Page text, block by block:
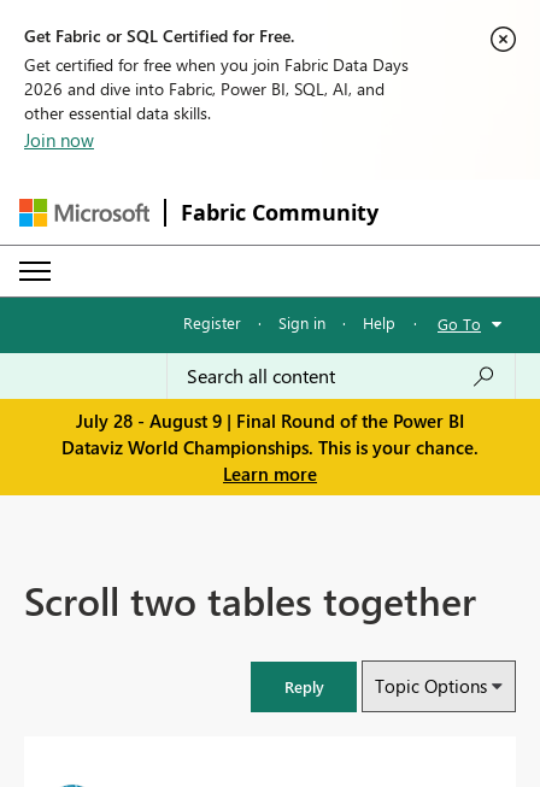
Get Fabric or SQL Certified for Free.
Get certified for free when you join Fabric Data Days
2026 and dive into Fabric, Power BI, SQL, AI, and
other essential data skills.
Join now
Fabric Community
Register · Sign in · Help · Go To
July 28 - August 9 | Final Round of the Power BI
Dataviz World Championships. This is your chance.
Learn more
Scroll two tables together
Reply Topic Options